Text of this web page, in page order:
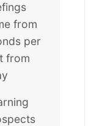
from
per
from